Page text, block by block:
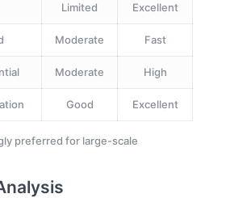
Limited Excellent
Moderate Fast
Moderate High
Good Excellent
preferred for large-scale